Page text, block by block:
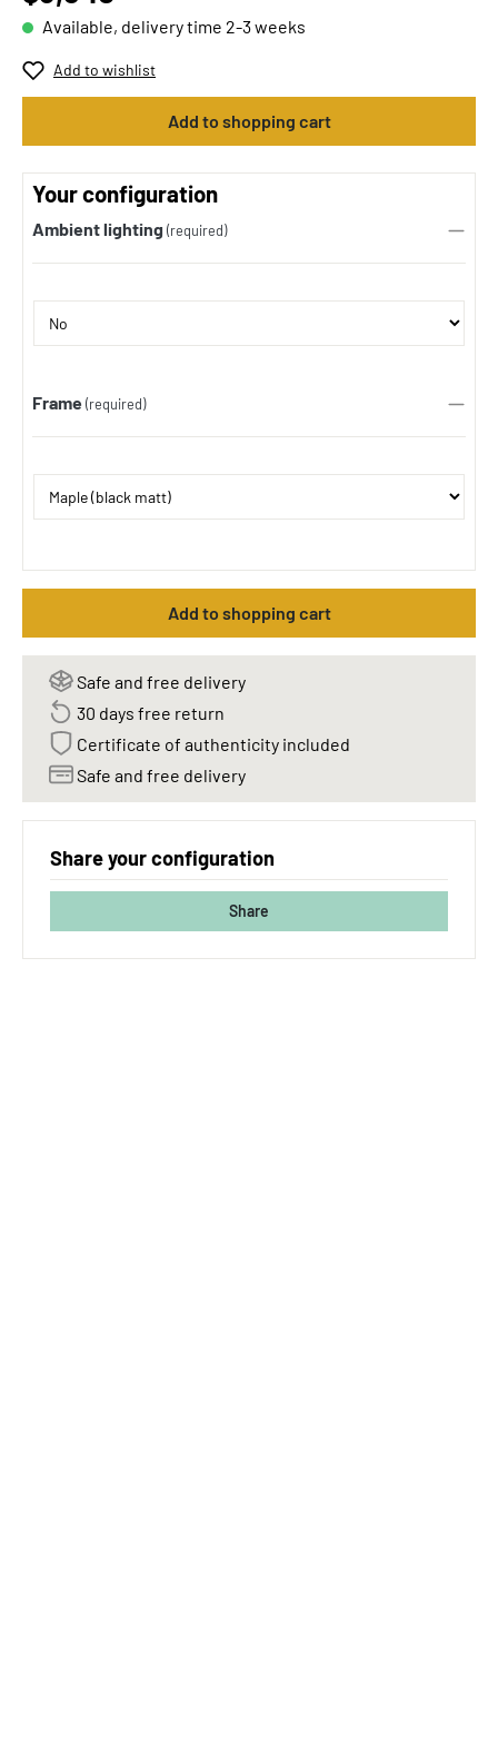
Available, delivery time 2-3 weeks
Add to wishlist
Add to shopping cart
Your configuration
Ambient lighting (required)
Frame (required)
Add to shopping cart
Safe and free delivery
30 days free return
Certificate of authenticity included
Safe and free delivery
Share your configuration
Share